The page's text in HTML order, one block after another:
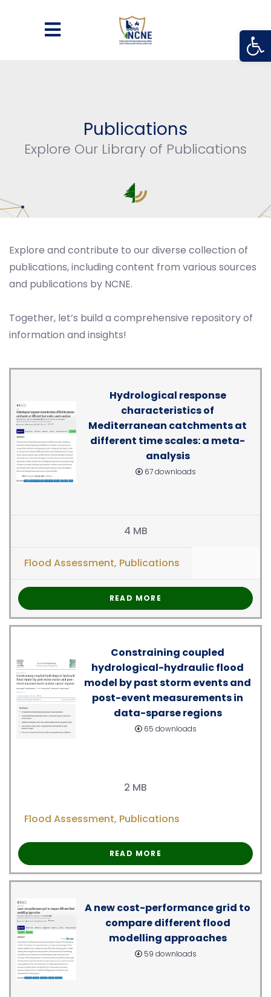
Publications
Explore Our Library of Publications
Explore and contribute to our diverse collection of
publications, including content from various sources
and publications by NCNE.
Together, let’s build a comprehensive repository of
information and insights!
Hydrological response
characteristics of
Mediterranean catchments at
different time scales: a meta-
analysis
67 downloads
4 MB
Flood Assessment, Publications
READ MORE
Constraining coupled
hydrological-hydraulic flood
model by past storm events and
post-event measurements in
data-sparse regions
65 downloads
2 MB
Flood Assessment, Publications
READ MORE
A new cost-performance grid to
compare different flood
modelling approaches
59 downloads